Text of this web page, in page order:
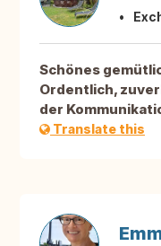
Schönes
Ordentlich,
der
Translate this